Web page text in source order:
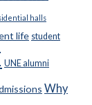
halls
life student
UNE alumni
Why